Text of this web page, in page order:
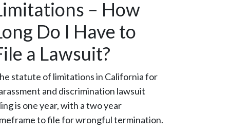
– How
Do I Have to
a Lawsuit?
statute of limitations in California for
and discrimination lawsuit
is one year, with a two year
to file for wrongful termination.